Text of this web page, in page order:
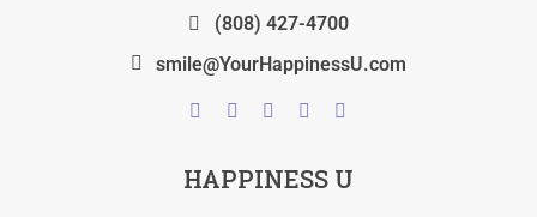
(808) 427-4700
smile@YourHappinessU.com
HAPPINESS U